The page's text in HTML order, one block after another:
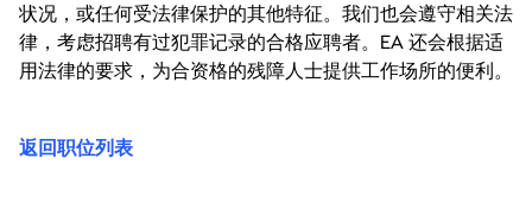
状况，或任何受法律保护的其他特征。我们也会遵守相关法
律，考虑招聘有过犯罪记录的合格应聘者。EA 还会根据适
用法律的要求，为合资格的残障人士提供工作场所的便利。
返回职位列表